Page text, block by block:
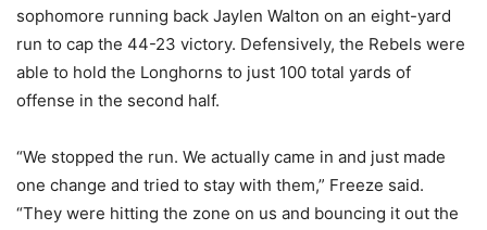
sophomore running back Jaylen Walton on an eight-yard
run to cap the 44-23 victory. Defensively, the Rebels were
able to hold the Longhorns to just 100 total yards of
offense in the second half.
“We stopped the run. We actually came in and just made
one change and tried to stay with them,” Freeze said.
“They were hitting the zone on us and bouncing it out the